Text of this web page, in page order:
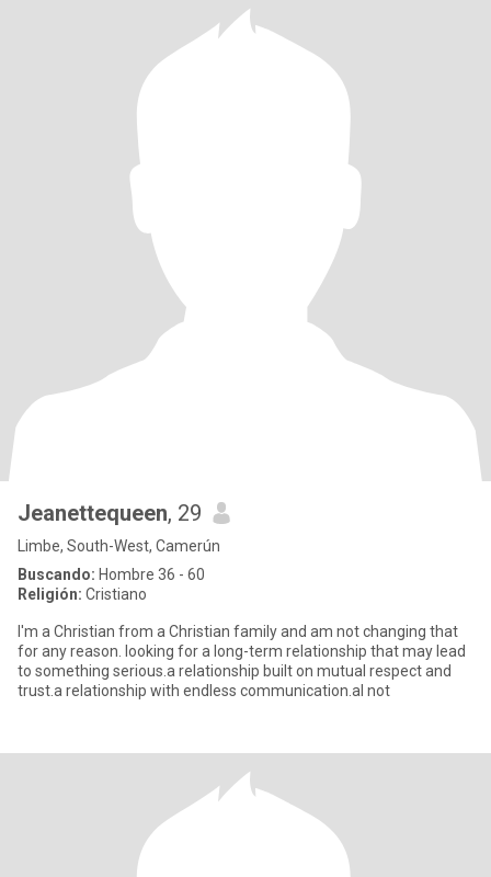
Jeanettequeen, 29
Limbe, South-West, Camerún
Buscando: Hombre 36 - 60
Religión: Cristiano
I'm a Christian from a Christian family and am not changing that
for any reason. looking for a long-term relationship that may lead
to something serious.a relationship built on mutual respect and
trust.a relationship with endless communication.al not